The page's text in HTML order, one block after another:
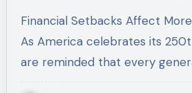
Financial Setbacks Affect More Than Your Wallet
As America celebrates its
are reminded that every